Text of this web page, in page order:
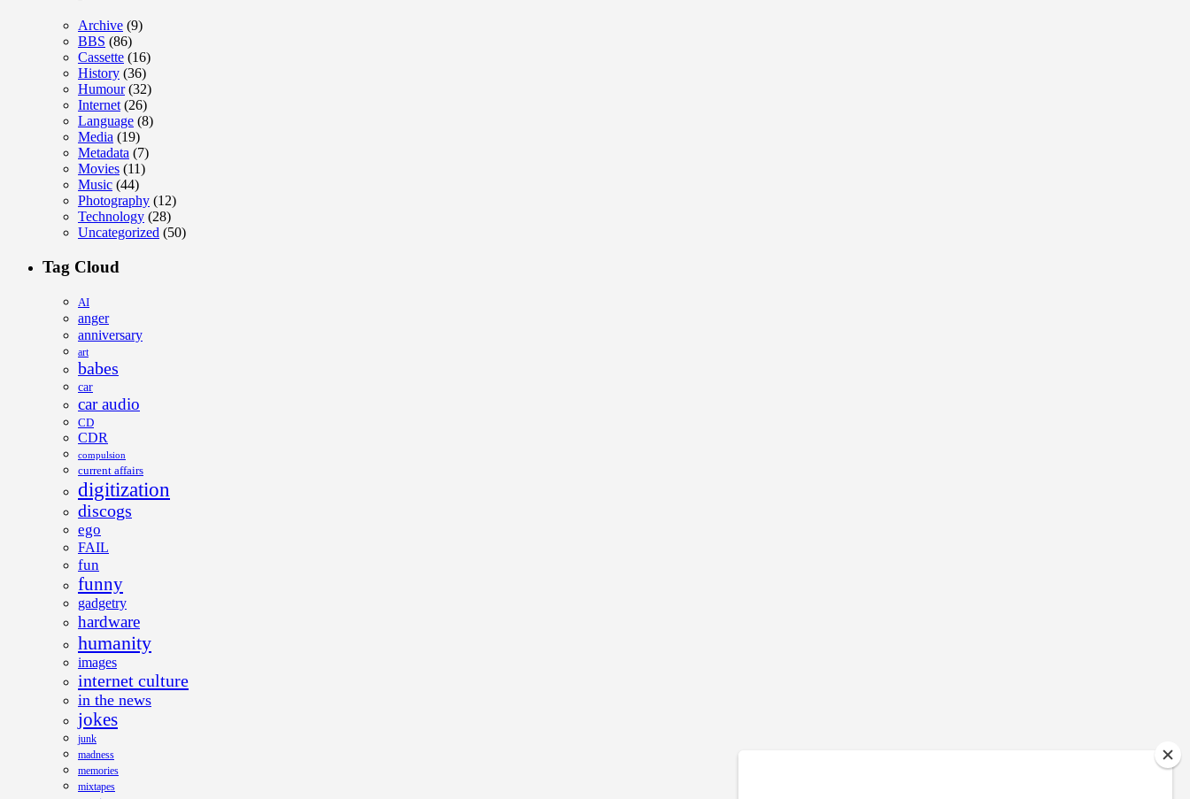
Archive (9)
BBS (86)
Cassette (16)
History (36)
Humour(32)
Internet (26)
Language (8)
Media (19)
Metadata (7)
Movies (11)
Music (44)
Photography (12)
Technology (28)
Uncategorized (50)
Tag Cloud
AI
anger
anniversary
art
babes
car
car audio
CD
CDR
compulsion
current affairs
digitization
discogs
ego
FAIL
fun
funny
gadgetry
hardware
humanity
images
internet culture
in the news
jokes
junk
madness
memories
mixtapes